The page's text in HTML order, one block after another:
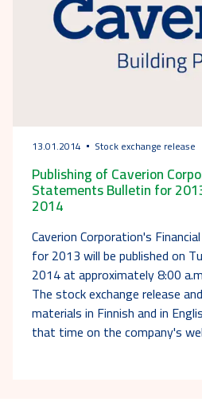
13.01.2014 Stock exchange release
Publishing of Caverion
Statements Bulletin for
2014
Caverion Corporation's
for 2013 will be published on
2014 at approximately 8:00
The stock exchange release
materials in Finnish and in
that time on the company's